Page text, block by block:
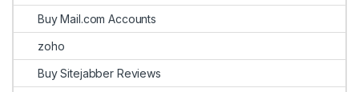
Buy Mail.com Accounts
zoho
Buy Sitejabber Reviews